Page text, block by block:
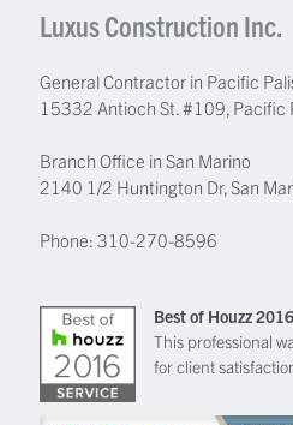
Luxus Construction Inc.
General Contractor in Pacific
15332 Antioch St. #109 Pacific
Branch Office in San Marino
2140 1/2 Huntington Dr, San
Phone: 310-270-8596
Best of Houzz
This professional
for client